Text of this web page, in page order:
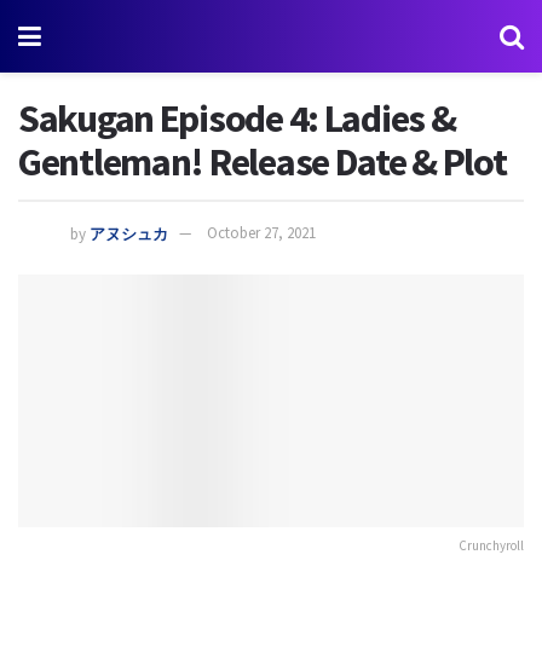
Sakugan Episode 4: Ladies &
Gentleman! Release Date & Plot
by アヌシュカ October 27, 2021
Crunchyroll